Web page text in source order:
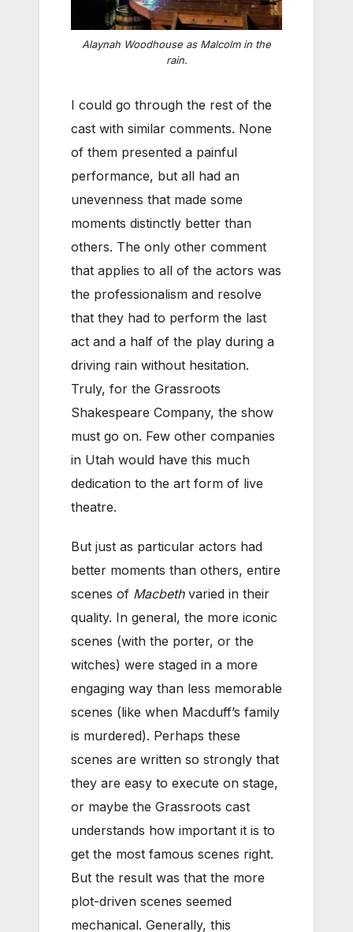
Alaynah Woodhouse as Malcolm in the
rain.
I could go through the rest of the
cast with similar comments. None
of them presented a painful
performance, but all had an
unevenness that made some
moments distinctly better than
others. The only other comment
that applies to all of the actors was
the professionalism and resolve
that they had to perform the last
act and a half of the play during a
driving rain without hesitation.
Truly, for the Grassroots
Shakespeare Company, the show
must go on. Few other companies
in Utah would have this much
dedication to the art form of live
theatre.
But just as particular actors had
better moments than others, entire
scenes of Macbethvaried in their
quality. In general, the more iconic
scenes (with the porter, or the
witches) were staged in a more
engaging way than less memorable
scenes (like when Macduff’s family
is murdered). Perhaps these
scenes are written so strongly that
they are easy to execute on stage,
or maybe the Grassroots cast
understands how important it is to
get the most famous scenes right.
But the result was that the more
plot-driven scenes seemed
mechanical. Generally, this